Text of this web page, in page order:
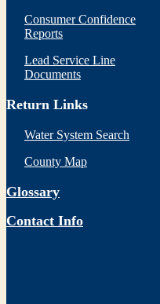
Consumer Confidence
Reports
Lead Service Line
Documents
Return Links
Water System Search
County Map
Glossary
Contact Info